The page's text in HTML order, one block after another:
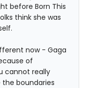
before Born This
think she was
now - Gaga
of
cannot really
boundaries